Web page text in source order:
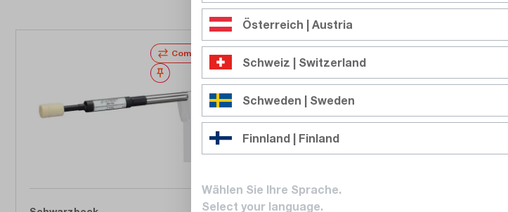
Compare
Wishlist
Österreich | Austria
Schweiz | Switzerland
Schweden | Sweden
Finnland | Finland
Wählen Sie Ihre Sprache.
Select your language.